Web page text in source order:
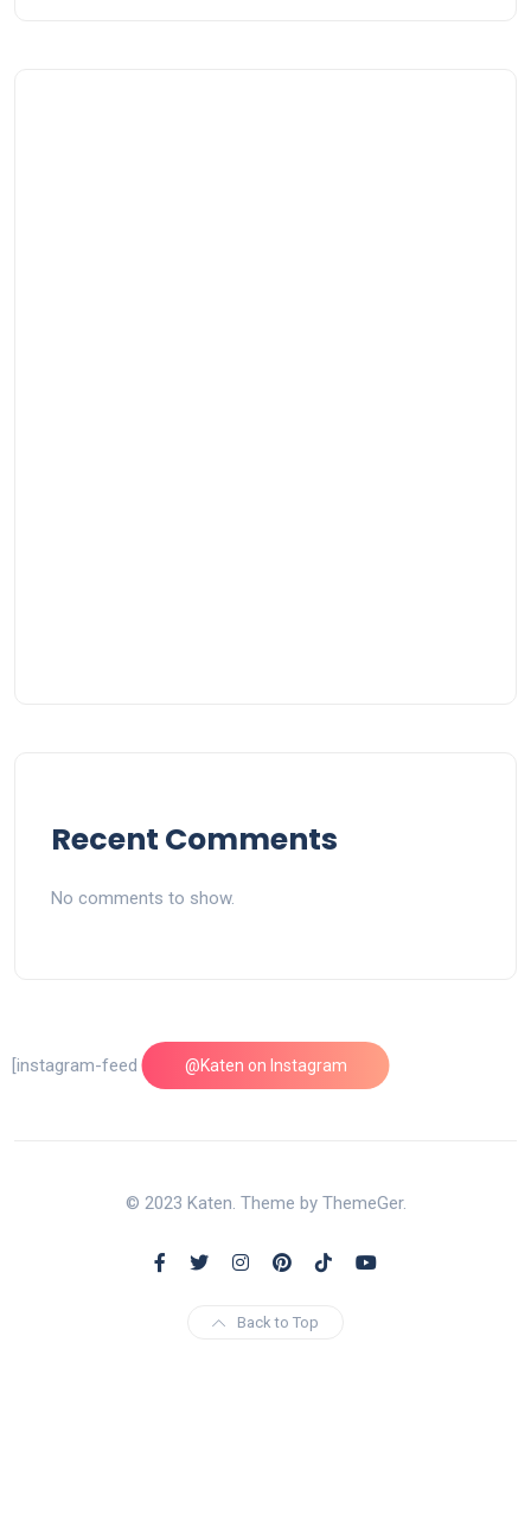
Recent Comments
No comments to show.
@Katen on Instagram
[instagram-feed feed=1]
© 2023 Katen. Theme by ThemeGer.
Back to Top